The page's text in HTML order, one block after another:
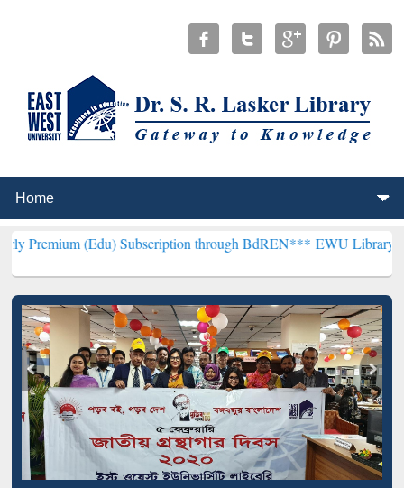
Subscription through BdREN***EWU Library will henceforth